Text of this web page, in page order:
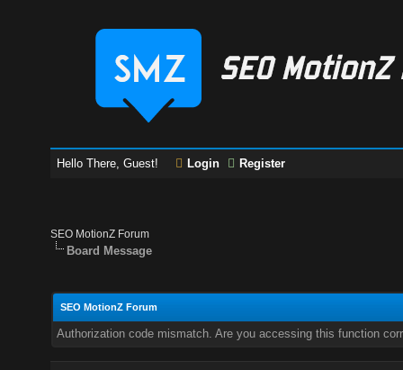
Hello There, Guest! Login Register
SEO MotionZ Forum
Board Message
SEO MotionZ Forum
Authorization code mismatch. Are you accessing this function